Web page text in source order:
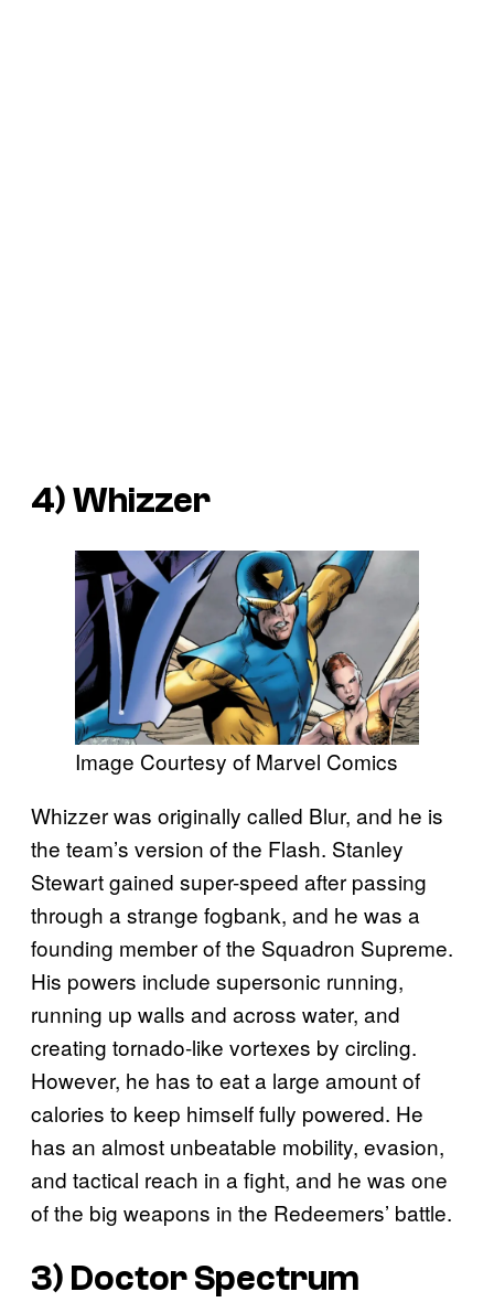
4) Whizzer
Image Courtesy of Marvel Comics
Whizzer was originally called Blur, and he is
the team’s version of the Flash. Stanley
Stewart gained super-speed after passing
through a strange fogbank, and he was a
founding member of the Squadron Supreme.
His powers include supersonic running,
running up walls and across water, and
creating tornado-like vortexes by circling.
However, he has to eat a large amount of
calories to keep himself fully powered. He
has an almost unbeatable mobility, evasion,
and tactical reach in a fight, and he was one
of the big weapons in the Redeemers’ battle.
3) Doctor Spectrum